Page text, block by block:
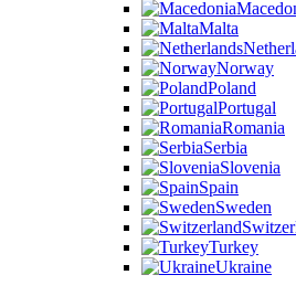
Malta
Norway
Poland
Portugal
Romania
Serbia
Slovenia
Spain
Sweden
Turkey
Ukraine